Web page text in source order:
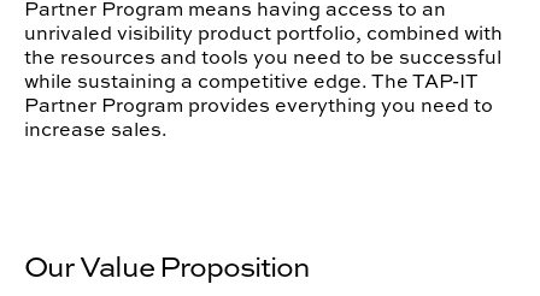
Partner Program means having access to an
unrivaled visibility product portfolio, combined with
the resources and tools you need to be successful
while sustaining a competitive edge. The TAP-IT
Partner Program provides everything you need to
increase sales.
Our Value Proposition